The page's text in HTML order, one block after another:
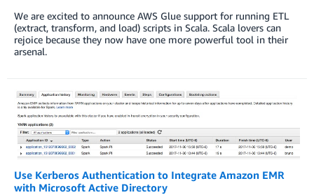
We are excited to announce AWS Glue support for running ETL
(extract, transform, and load) scripts in Scala. Scala lovers can
rejoice because they now have one more powerful tool in their
arsenal.
Use Kerberos Authentication to Integrate Amazon EMR
with Microsoft Active Directory